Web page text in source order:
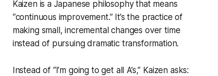
Kaizen is a Japanese philosophy that means
“continuous improvement.” It’s the practice of
making small, incremental changes over time
instead of pursuing dramatic transformation.
Instead of “I’m going to get all A’s,” Kaizen asks: